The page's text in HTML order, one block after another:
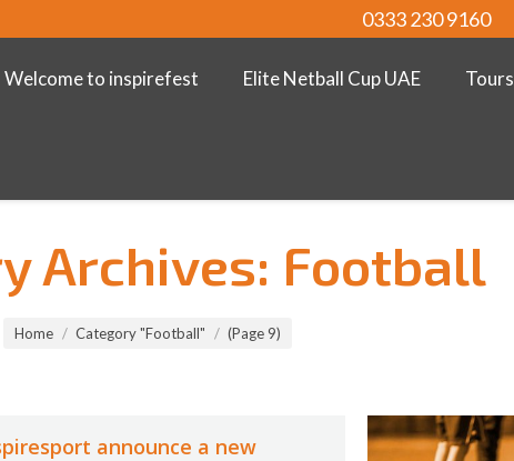
0333 230 9160
Welcome to inspirefest Elite Netball Cup UAE Tours
Archives: Football
Home Category "Football" (Page 9)
announce a new